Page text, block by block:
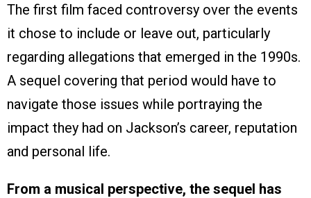
The first film faced controversy over the events
it chose to include or leave out, particularly
regarding allegations that emerged in the 1990s.
A sequel covering that period would have to
navigate those issues while portraying the
impact they had on Jackson’s career, reputation
and personal life.
From a musical perspective, the sequel has